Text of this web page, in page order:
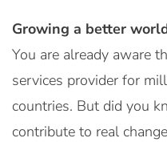
Growing a better
You are already aware
services provider for
countries. But did you
contribute to real